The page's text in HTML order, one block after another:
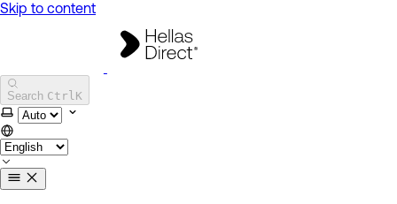
Skip to content
Search CtrlK
Select theme